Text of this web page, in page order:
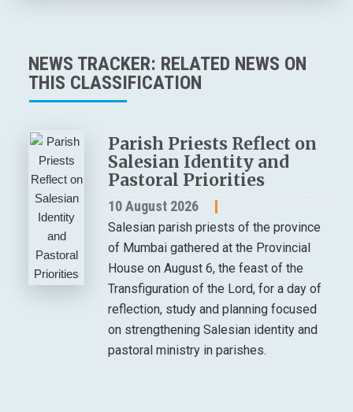
NEWS TRACKER: RELATED NEWS ON
THIS CLASSIFICATION
Parish Priests Reflect on
Salesian Identity and
Pastoral Priorities
10 August 2026
Salesian parish priests of the province
of Mumbai gathered at the Provincial
House on August 6, the feast of the
Transfiguration of the Lord, for a day of
reflection, study and planning focused
on strengthening Salesian identity and
pastoral ministry in parishes.